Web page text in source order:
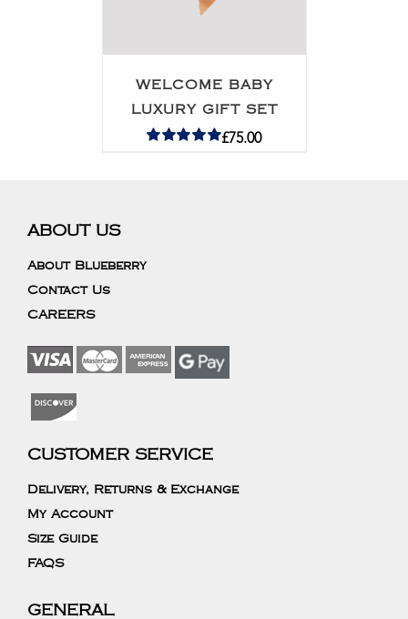
WELCOME BABY
LUXURY GIFT SET
£75.00
ABOUT US
About Blueberry
Contact Us
CAREERS
CUSTOMER SERVICE
Delivery, Returns & Exchange
My Account
Size Guide
FAQS
GENERAL